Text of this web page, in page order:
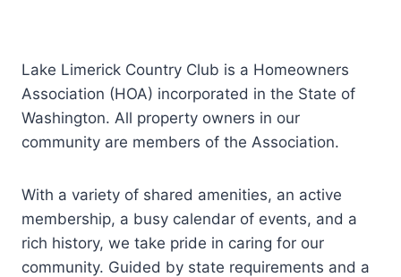
Lake Limerick Country Club is a Homeowners
Association (HOA) incorporated in the State of
Washington. All property owners in our
community are members of the Association.
With a variety of shared amenities, an active
membership, a busy calendar of events, and a
rich history, we take pride in caring for our
community. Guided by state requirements and a